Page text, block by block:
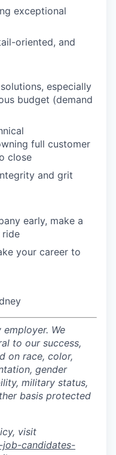
exceptional
oriented, and
especially
budget (demand
full customer
close
and grit
early, make a
ride
your career to
We
to our success,
on race, color,
gender
military status,
basis protected
visit
candidates-